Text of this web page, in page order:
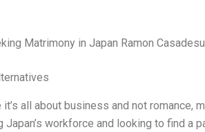
Matrimony in Japan Ramon
it’s all about business and not romance,
Japan’s workforce and looking to find a